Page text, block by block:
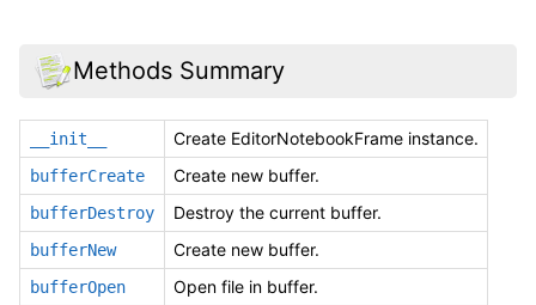
Methods Summary
__init__ Create EditorNotebookFrame instance.
bufferCreate Create new buffer.
bufferDestroy Destroy the current buffer.
bufferNew Create new buffer.
bufferOpen Open file in buffer.